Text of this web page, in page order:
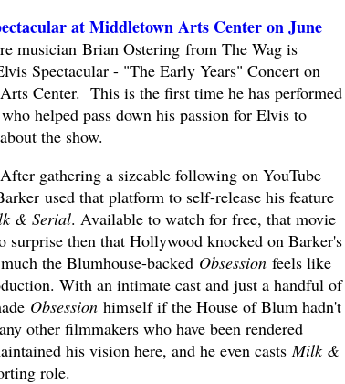
at Middletown Arts Center on June
musician Brian Ostering from The Wag is
Spectacular - "The Early Years" Concert on
Center. This is the first time he has performed
helped pass down his passion for Elvis to
the show.
gathering a sizeable following on YouTube
used that platform to self-release his feature
& Serial. Available to watch for free, that movie
then that Hollywood knocked on Barker's
the Blumhouse-backed Obsessionfeels like
With an intimate cast and just a handful of
Obsessionhimself if the House of Blum hadn't
other filmmakers who have been rendered
his vision here, and he even casts Milk &
role.